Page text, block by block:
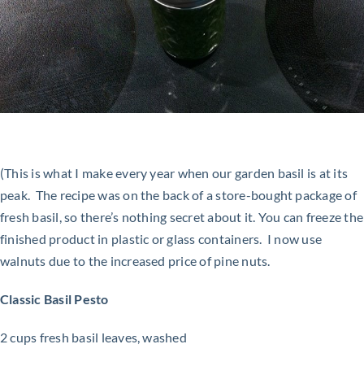
(This is what I make every year when our garden basil is at its
peak. The recipe was on the back of a store-bought package of
fresh basil, so there’s nothing secret about it. You can freeze the
finished product in plastic or glass containers. I now use
walnuts due to the increased price of pine nuts.
Classic Basil Pesto
2 cups fresh basil leaves, washed